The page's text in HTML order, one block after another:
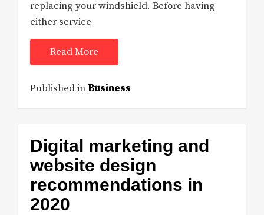
replacing your windshield. Before having
either service
Read More
Published inBusiness
Digital marketing and
website design
recommendations in
2020